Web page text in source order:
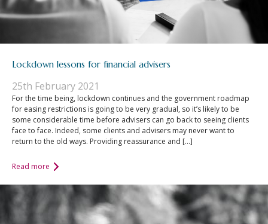
Lockdown lessons for financial advisers
25th February 2021
For the time being, lockdown continues and the government roadmap
for easing restrictions is going to be very gradual, so it’s likely to be
some considerable time before advisers can go back to seeing clients
face to face. Indeed, some clients and advisers may never want to
return to the old ways. Providing reassurance and […]
Read more